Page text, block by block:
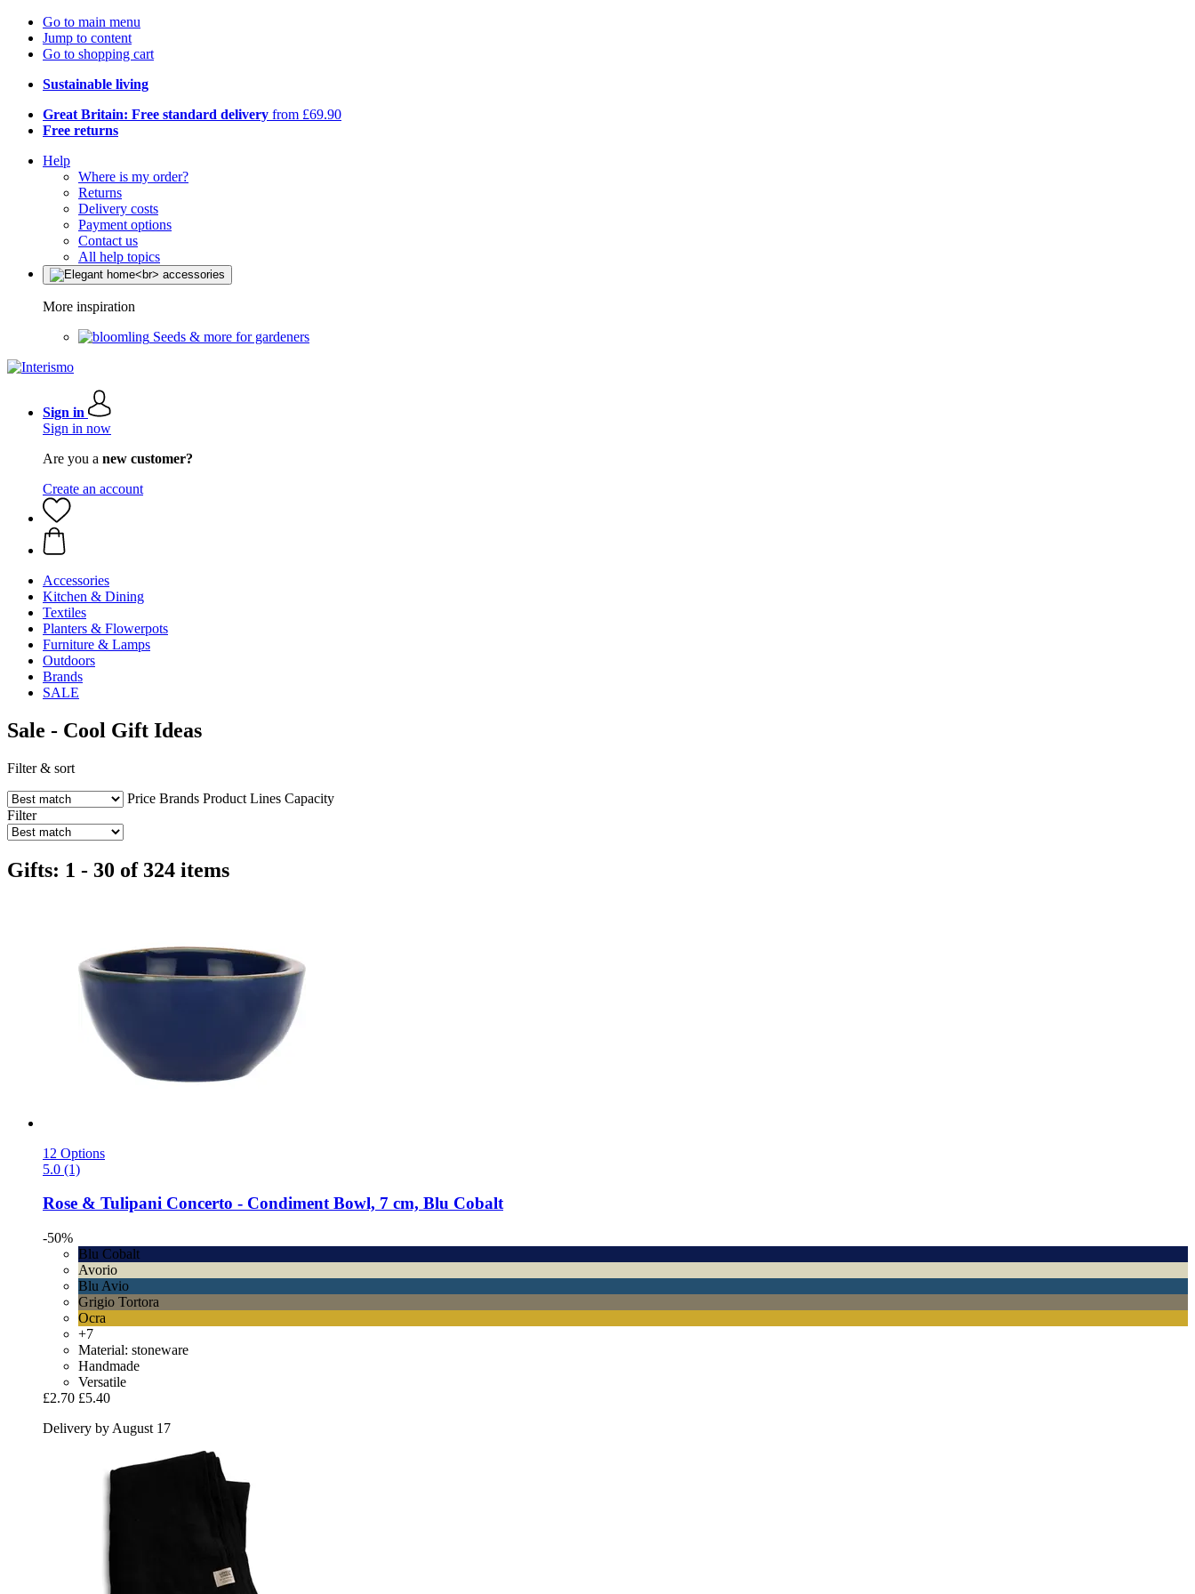
Go to main menu
Jump to content
Go to shopping cart
Sustainable living
Great Britain: Free standard delivery from £69.90
Free returns
Help
Where is my order?
Returns
Delivery costs
Payment options
Contact us
All help topics
More inspiration
Seeds & more for gardeners
Sign in
Sign in now
Are you a new customer?
Create an account
Accessories
Kitchen & Dining
Textiles
Planters & Flowerpots
Furniture & Lamps
Outdoors
Brands
SALE
Sale - Cool Gift Ideas
Filter & sort
Price Brands Product Lines Capacity
Filter
Gifts: 1 - 30 of 324 items
12 Options
5.0 (1)
Rose & Tulipani Concerto -​ Condiment Bowl, 7 cm, Blu Cobalt
-50%
Blu Cobalt
Avorio
Blu Avio
Grigio Tortora
Ocra
+7
Material: stoneware
Handmade
Versatile
£2.70 £5.40
Delivery by August 17